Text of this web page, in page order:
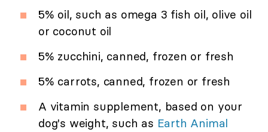
5% oil, such as omega 3 fish oil, olive oil
or coconut oil
5% zucchini, canned, frozen or fresh
5% carrots, canned, frozen or fresh
A vitamin supplement, based on your
dog's weight, such as Earth Animal